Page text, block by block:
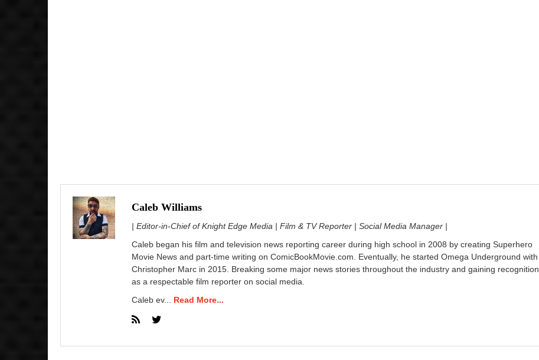
Caleb Williams
| Editor-in-Chief of Knight Edge Media | Film & TV Reporter | Social Media Manager |
Caleb began his film and television news reporting career during high school in 2008 by creating Superhero
Movie News and part-time writing on ComicBookMovie.com. Eventually, he started Omega Underground with
Christopher Marc in 2015. Breaking some major news stories throughout the industry and gaining recognition
as a respectable film reporter on social media.
Caleb ev... Read More...